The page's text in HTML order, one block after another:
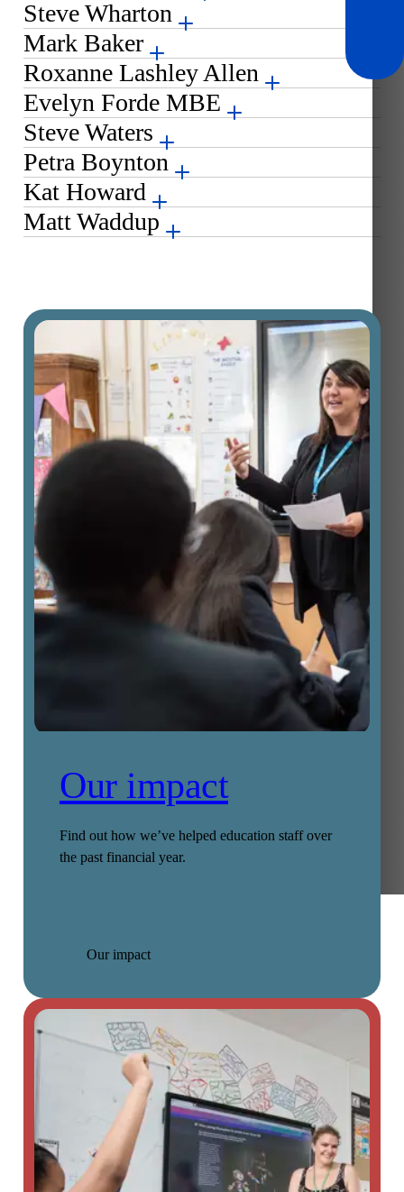
Steve Wharton
Mark Baker
Roxanne Lashley Allen
Evelyn Forde MBE
Steve Waters
Petra Boynton
Kat Howard
Matt Waddup
Our impact
Find out how we’ve helped education staff over
the past financial year.
Our impact